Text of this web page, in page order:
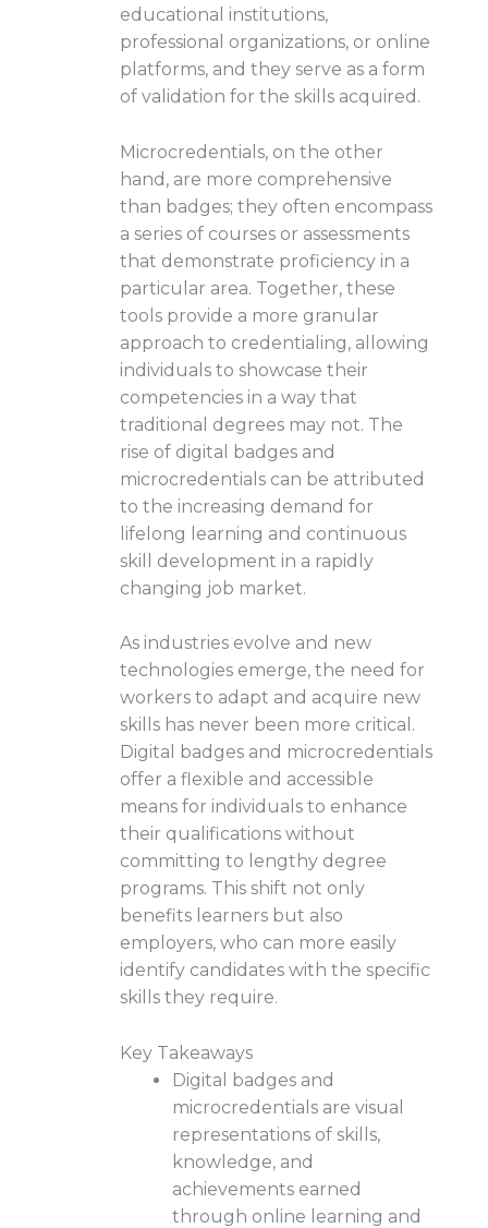
educational institutions,
professional organizations, or online
platforms, and they serve as a form
of validation for the skills acquired.
Microcredentials, on the other
hand, are more comprehensive
than badges; they often encompass
a series of courses or assessments
that demonstrate proficiency in a
particular area. Together, these
tools provide a more granular
approach to credentialing, allowing
individuals to showcase their
competencies in a way that
traditional degrees may not. The
rise of digital badges and
microcredentials can be attributed
to the increasing demand for
lifelong learning and continuous
skill development in a rapidly
changing job market.
As industries evolve and new
technologies emerge, the need for
workers to adapt and acquire new
skills has never been more critical.
Digital badges and microcredentials
offer a flexible and accessible
means for individuals to enhance
their qualifications without
committing to lengthy degree
programs. This shift not only
benefits learners but also
employers, who can more easily
identify candidates with the specific
skills they require.
Key Takeaways
Digital badges and
microcredentials are visual
representations of skills,
knowledge, and
achievements earned
through online learning and